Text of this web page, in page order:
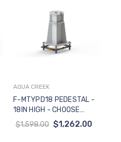
Add to Cart
AQUA CREEK
F-MTYPD18 PEDESTAL -
18IN HIGH - CHOOSE
YOUR ANCHOR (NOT FOR
USE W-TRANSPORT
$1,598.00 $1,262.00